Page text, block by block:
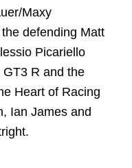
Maxy
defending Matt
Picariello
R and the
Heart of Racing
Ian James and